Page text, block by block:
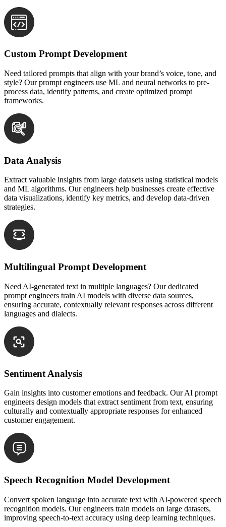
Custom Prompt Development
Need tailored prompts that align with your brand’s voice, tone, and
style? Our prompt engineers use ML and neural networks to pre-
process data, identify patterns, and create optimized prompt
frameworks.
Data Analysis
Extract valuable insights from large datasets using statistical models
and ML algorithms. Our engineers help businesses create effective
data visualizations, identify key metrics, and develop data-driven
strategies.
Multilingual Prompt Development
Need AI-generated text in multiple languages? Our dedicated
prompt engineers train AI models with diverse data sources,
ensuring accurate, contextually relevant responses across different
languages and dialects.
Sentiment Analysis
Gain insights into customer emotions and feedback. Our AI prompt
engineers design models that extract sentiment from text, ensuring
culturally and contextually appropriate responses for enhanced
customer engagement.
Speech Recognition Model Development
Convert spoken language into accurate text with AI-powered speech
recognition models. Our engineers train models on large datasets,
improving speech-to-text accuracy using deep learning techniques.